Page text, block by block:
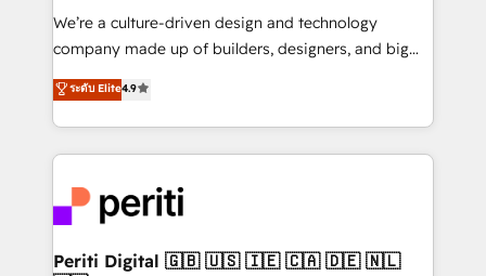
HubSpot導入・活用支援 顧客データの一元化から、
GTMの見える化・自動化まで。全Hub統合運用、デー
2️⃣ AIエージェント組織構築 営業・マーケティング業務
の一部をAIが自律実行する組織への移行を設計・実装。
DX × AI推進のPMO伴走支援 複数部門をまたぐDX×AI変
革を、構想から実装・定着までPMOとして主導。「設
定の代行ではなく、設計の責任」を引き受け、部門横断
We’re a culture-driven design and technology
company made up of builders, designers, and big
thinkers. We blend strategy, design, and
development—always fueled by curiosity—to turn
ideas, opportunities, and challenges into meaningful
experiences. To us, technology is more than just
and—most importantly—simple. That’s why we lean
into bold ideas and shape them into thoughtful
products and strategies that actually make a
ระดับ Elite4.9
Periti Digital 🇬🇧 🇺🇸 🇮🇪 🇨🇦 🇩🇪 🇳🇱